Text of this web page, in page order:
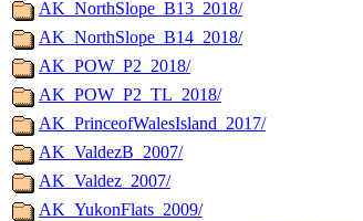
AK_NorthSlope_B13_2018/
AK_NorthSlope_B14_2018/
AK_POW_P2_2018/
AK_POW_P2_TL_2018/
AK_PrinceofWalesIsland_2017/
AK_ValdezB_2007/
AK_Valdez_2007/
AK_YukonFlats_2009/